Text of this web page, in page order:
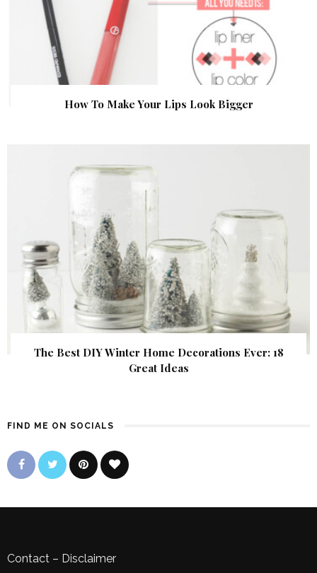
How To Make Your Lips Look Bigger
The Best DIY Winter Home Decorations Ever: 18
Great Ideas
FIND ME ON SOCIALS
Contact – Disclaimer